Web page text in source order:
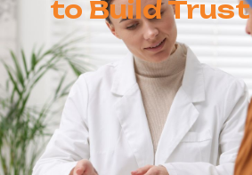
to Build